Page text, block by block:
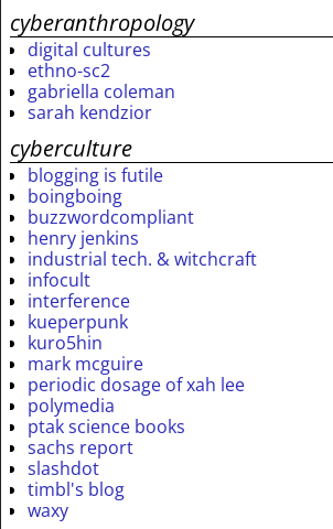
cyberanthropology
digital cultures
ethno-sc2
gabriella coleman
sarah kendzior
cyberculture
blogging is futile
boingboing
buzzwordcompliant
henry jenkins
industrial tech. & witchcraft
infocult
interference
kueperpunk
kuro5hin
mark mcguire
periodic dosage of xah lee
polymedia
ptak science books
sachs report
slashdot
timbl's blog
waxy